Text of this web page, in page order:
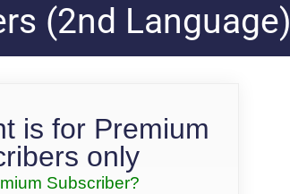
(2nd Language)
is for Premium
only
Subscriber?